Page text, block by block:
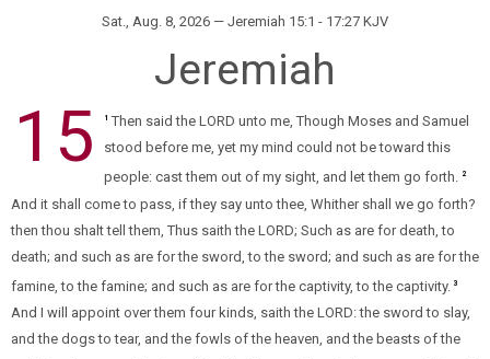
Sat., Aug. 8, 2026 — Jeremiah 15:1 - 17:27 KJV
Jeremiah
15 1 Then said the LORD unto me, Though Moses and Samuel
stood before me, yet my mind could not be toward this
people: cast them out of my sight, and let them go forth. 2
And it shall come to pass, if they say unto thee, Whither shall we go forth?
then thou shalt tell them, Thus saith the LORD; Such as are for death, to
death; and such as are for the sword, to the sword; and such as are for the
famine, to the famine; and such as are for the captivity, to the captivity. 3
And I will appoint over them four kinds, saith the LORD: the sword to slay,
and the dogs to tear, and the fowls of the heaven, and the beasts of the